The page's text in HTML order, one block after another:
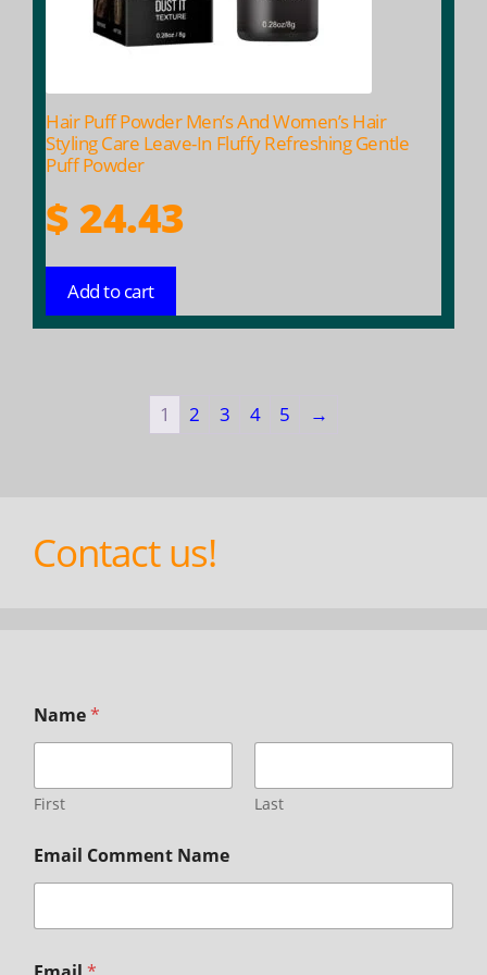
Hair Puff Powder Men’s And Women’s Hair
Styling Care Leave-In Fluffy Refreshing Gentle
Puff Powder
$ 24.43
Add to cart
1 2 3 4 5 →
Contact us!
Name*
First Last
Email Comment Name